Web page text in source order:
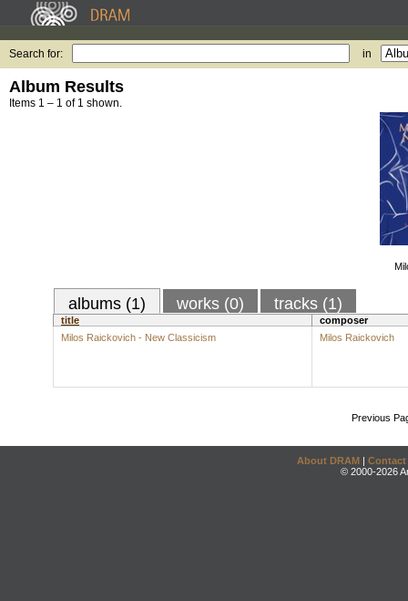
Search for: in
Album Results
Items 1 – 1 of 1 shown.
albums (1) works (0) tracks (1)
title
composer
Milos Raickovich - New Classicism
Milos Raickovich
Previous
About DRAM | Contact
© 2000-2026